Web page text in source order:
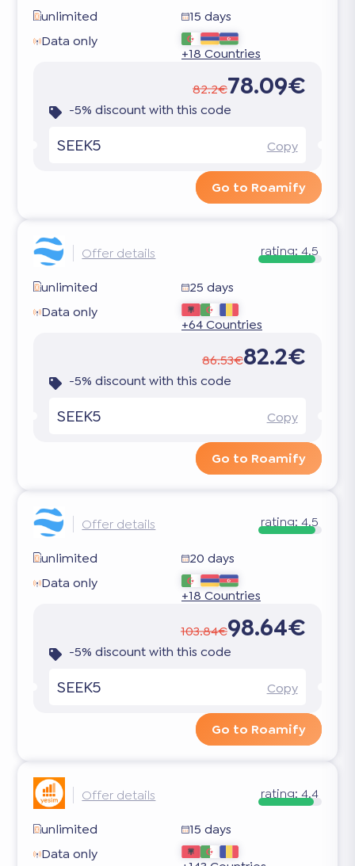
unlimited
15 days
Data only
+18 Countries
82.2€78.09€
-5% discount with this code
SEEK5 Copy
Go to Roamify
Offer details rating:4.5
unlimited
25 days
Data only
+64 Countries
86.53€82.2€
-5% discount with this code
SEEK5 Copy
Go to Roamify
Offer details rating:4.5
unlimited
20 days
Data only
+18 Countries
103.84€98.64€
-5% discount with this code
SEEK5 Copy
Go to Roamify
Offer details rating: 4.4
unlimited
15 days
Data only